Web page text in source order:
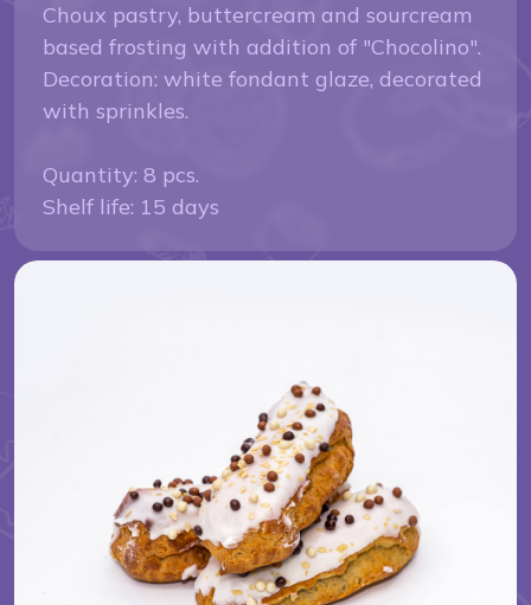
Choux pastry, buttercream and sourcream
based frosting with addition of "Chocolino".
Decoration: white fondant glaze, decorated
with sprinkles.
Quantity: 8 pcs.
Shelf life: 15 days